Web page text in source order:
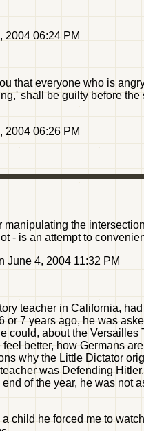
2004 06:24 PM
that everyone who is
shall be guilty before
2004 06:26 PM
manipulating the
- is an attempt to
June 4, 2004 11:32 PM
teacher in California,
or 7 years ago, he was
could, about the
better, how Germans
why the Little Dictator
was Defending
of the year, he was not
child he forced me to